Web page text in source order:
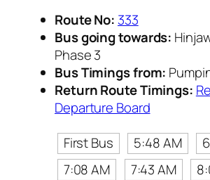
Route No: 333
Bus going towards:
Phase 3
Bus Timings from:
Return Route Timings:
Departure Board
First Bus
5:48 AM
7:08 AM
7:43 AM